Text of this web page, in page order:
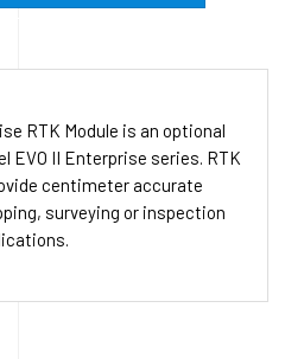
RTK Module is an optional
EVO II Enterprise series. RTK
centimeter accurate
surveying or inspection